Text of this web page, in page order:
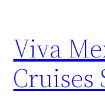
Viva
Cruises